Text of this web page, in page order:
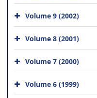
Volume 9 (2002)
Volume 8 (2001)
Volume 7 (2000)
Volume 6 (1999)